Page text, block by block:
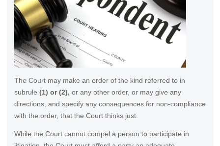
The Court may make an order of the kind referred to in
subrule (1) or (2), or any other order, or may give any
directions, and specify any consequences for non-compliance
with the order, that the Court thinks just.
While the Court cannot compel a person to participate in